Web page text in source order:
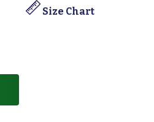
Size Chart